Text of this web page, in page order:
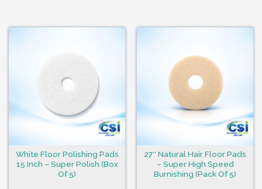
White Floor Polishing Pads
15 Inch – Super Polish (Box
Of 5)
27″ Natural Hair Floor Pads
– Super High Speed
Burnishing (Pack Of 5)